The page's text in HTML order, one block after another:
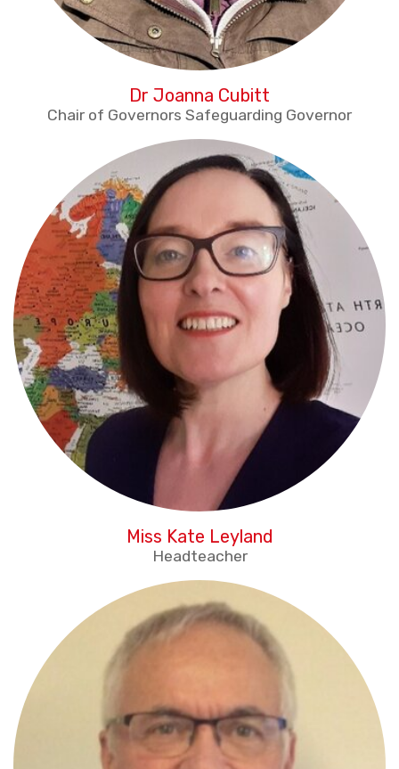
Dr Joanna Cubitt
Chair of Governors Safeguarding Governor
Miss Kate Leyland
Headteacher